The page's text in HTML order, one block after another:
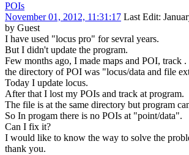
POIs
November 01, 2012, 11:31:17 Last Edit:
by Guest
I have used "locus pro" for sevral years.
But I didn't update the program.
Few months ago, I made maps and POI, track .
the directory of POI was "locus/data and file
Today I update locus.
After that I lost my POIs and track at program.
The file is at the same directory but program
So In progam there is no POIs at "point/data".
Can I fix it?
I would like to know the way to solve the
thank you.